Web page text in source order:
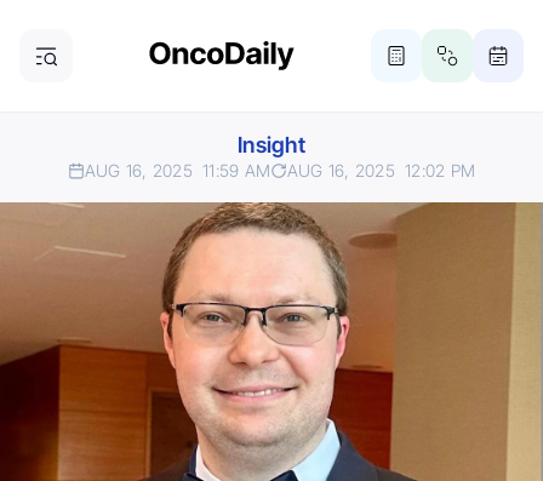
Insight
AUG 16, 2025 11:59 AM AUG 16, 2025 12:02 PM